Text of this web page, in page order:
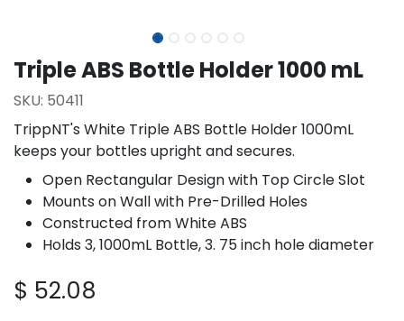
Triple ABS Bottle Holder 1000 mL
SKU: 50411
TrippNT's White Triple ABS Bottle Holder 1000mL
keeps your bottles upright and secures.
Open Rectangular Design with Top Circle Slot
Mounts on Wall with Pre-Drilled Holes
Constructed from White ABS
Holds 3, 1000mL Bottle, 3. 75 inch hole diameter
$ 52.08